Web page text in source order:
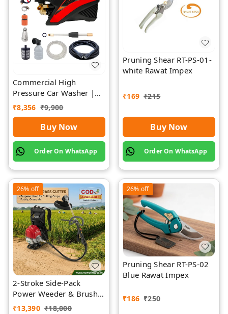
Commercial High
Pressure Car Washer |
Rawat Impex
₹8,356 ₹9,900
Buy Now
Order On WhatsApp
Pruning Shear RT-PS-01-
white Rawat Impex
₹169 ₹215
Buy Now
Order On WhatsApp
26% off
2-Stroke Side-Pack
Power Weeder & Brush
Cutter | Rawat Impex
₹13,390 ₹18,000
26% off
Pruning Shear RT-PS-02
Blue Rawat Impex
₹186 ₹250